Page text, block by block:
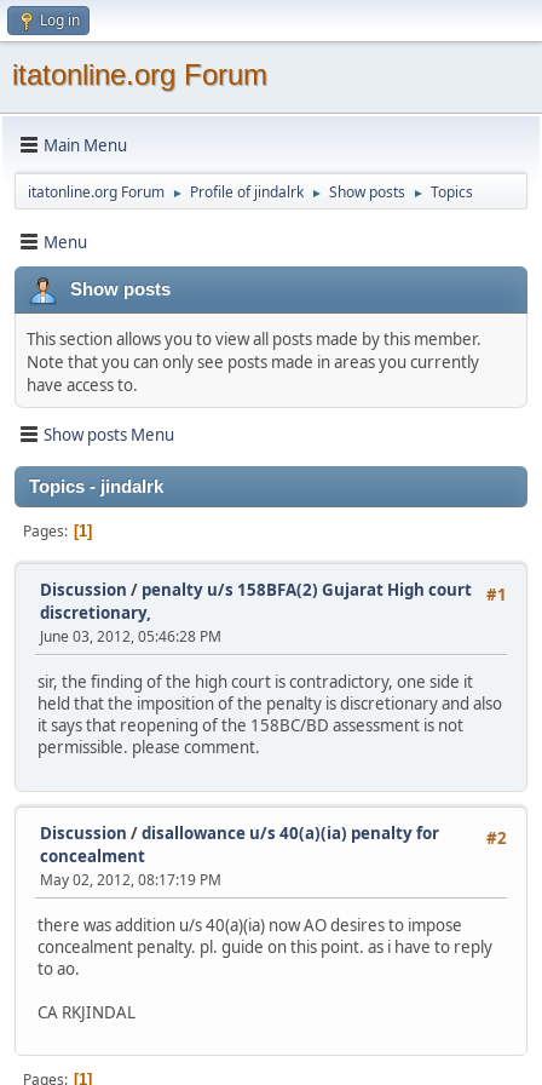
Log in
itatonline.org Forum
Main Menu
itatonline.org Forum ► Profile of jindalrk ► Show posts ► Topics
Menu
Show posts
This section allows you to view all posts made by this member.
Note that you can only see posts made in areas you currently
have access to.
Show posts Menu
Topics - jindalrk
Pages 1
#1
Discussion / penalty u/s 158BFA(2) Gujarat High court
discretionary,
June 03, 2012, 05:46:28 PM
sir, the finding of the high court is contradictory, one side it
held that the imposition of the penalty is discretionary and also
it says that reopening of the 158BC/BD assessment is not
permissible. please comment.
#2
Discussion /disallowance u/s 40(a)(ia) penalty for
concealment
May 02, 2012, 08:17:19 PM
there was addition u/s 40(a)(ia) now AO desires to impose
concealment penalty. pl. guide on this point. as i have to reply
to ao.
CA RKJINDAL
Pages 1